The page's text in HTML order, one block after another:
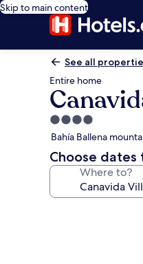
Skip to main content
See all
Entire home
4.0
star
property
Bahía Ballena
Choose dates
Where to?